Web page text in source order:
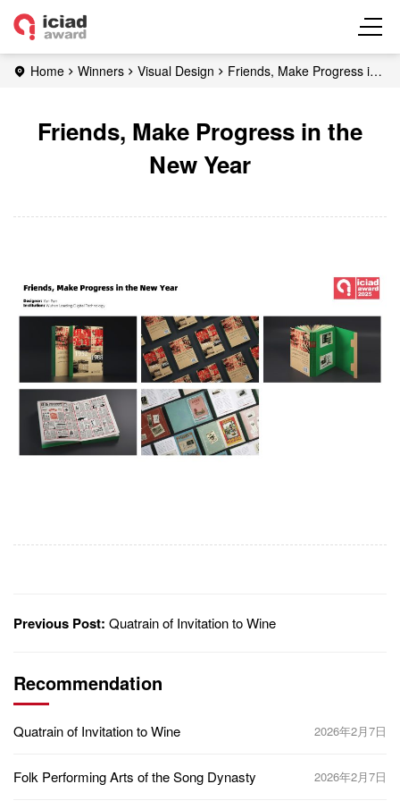
Home Winners Visual Design
Friends, Make Progress in
Friends, Make Progress in the
New Year
Previous Post: Quatrain of Invitation to Wine
Recommendation
Quatrain of Invitation to Wine 2026年2月7日
Folk Performing Arts of the Song Dynasty 2026年2月7日